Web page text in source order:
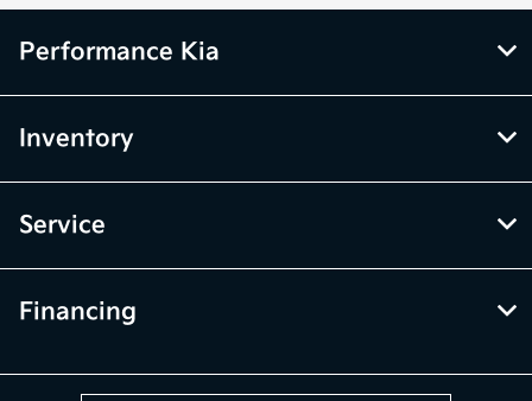
Performance Kia
Inventory
Service
Financing